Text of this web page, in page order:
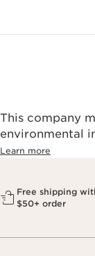
This company
environmental
Learn more
Free shipping
$50+ order